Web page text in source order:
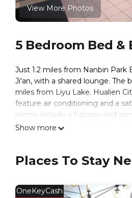
View More Photos
5 Bedroom Bed &
Just 1.2 miles from Nanbin
Ji'an, with a shared lounge. The
miles from Liyu Lake. Hualien
feature air conditioning and a
rooms include a balcony and
breakfast will be able to enjoy
This 5 Bedrooms Bed &
with the average score of 8.9 .
Show more
Places To Stay
OneKeyCash